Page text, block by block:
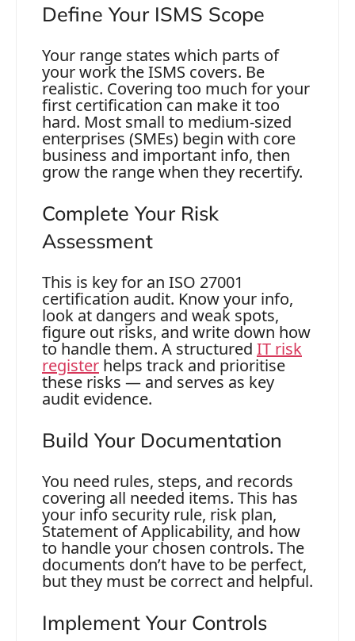
Define Your ISMS Scope
Your range states which parts of
your work the ISMS covers. Be
realistic. Covering too much for your
first certification can make it too
hard. Most small to medium-sized
enterprises (SMEs) begin with core
business and important info, then
grow the range when they recertify.
Complete Your Risk
Assessment
This is key for an ISO 27001
certification audit. Know your info,
look at dangers and weak spots,
figure out risks, and write down how
to handle them. A structured IT risk
register helps track and prioritise
these risks — and serves as key
audit evidence.
Build Your Documentation
You need rules, steps, and records
covering all needed items. This has
your info security rule, risk plan,
Statement of Applicability, and how
to handle your chosen controls. The
documents don’t have to be perfect,
but they must be correct and helpful.
Implement Your Controls